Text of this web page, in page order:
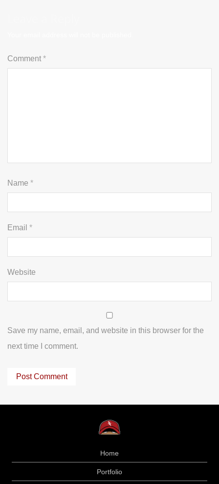
Comment *
Name *
Email *
Website
Save my name, email, and website in this browser for the
next time I comment.
Home
Portfolio